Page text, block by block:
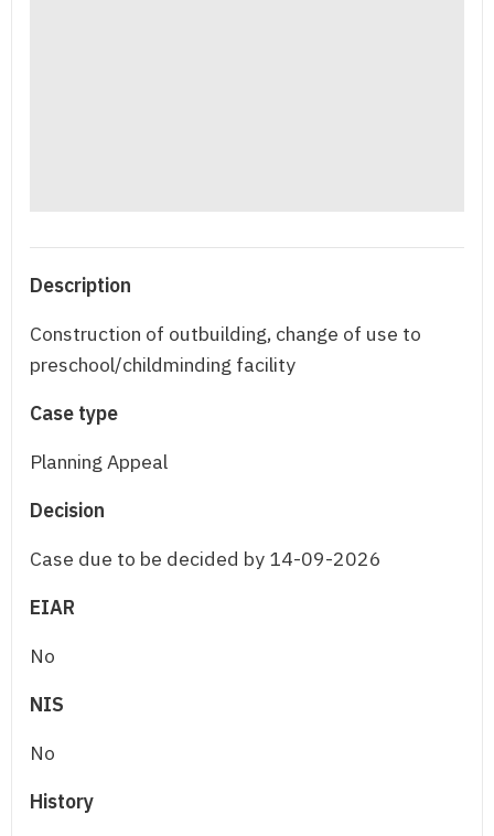
Description
Construction of outbuilding, change of use to
preschool/childminding facility
Case type
Planning Appeal
Decision
Case due to be decided by 14-09-2026
EIAR
No
NIS
No
History